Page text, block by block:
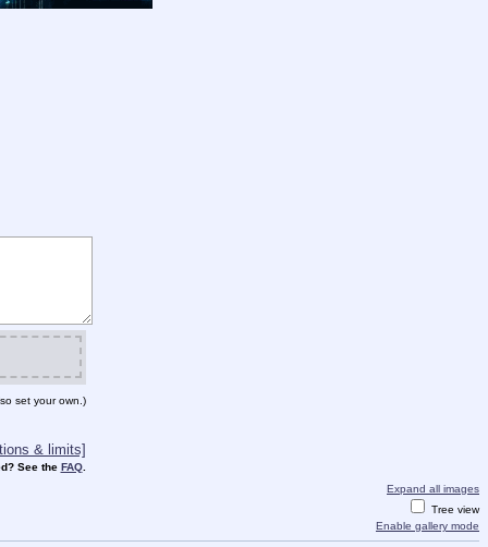
set your own.)
& limits]
See the FAQ.
Expand all images
Tree view
Enable gallery mode